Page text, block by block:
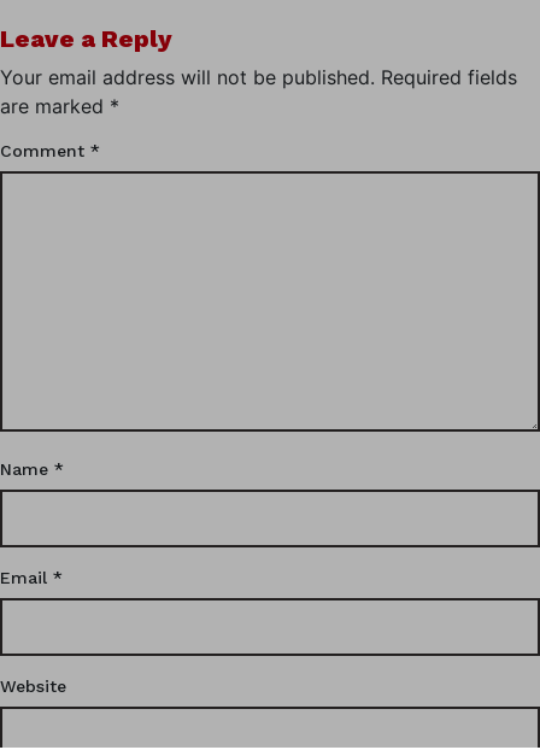
Leave a Reply
Your email address will not be published. Required fields
are marked *
Comment *
Name *
Email *
Website